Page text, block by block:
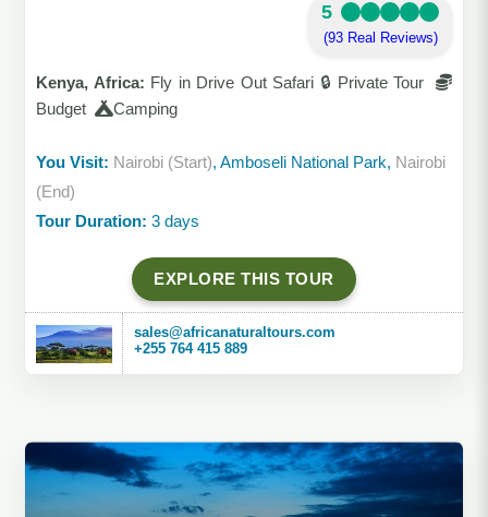
5
(93 Real Reviews)
Kenya, Africa: Fly in Drive Out Safari 🔒 Private Tour
Budget
Camping
You Visit: Nairobi (Start), Amboseli National Park, Nairobi
(End)
Tour Duration: 3 days
EXPLORE THIS TOUR
sales@africanaturaltours.com
+255 764 415 889